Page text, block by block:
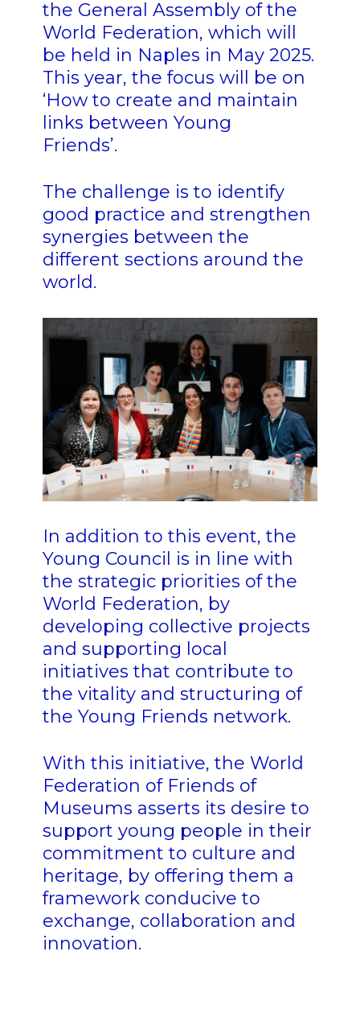
the General Assembly of the
World Federation, which will
be held in Naples in May 2025.
This year, the focus will be on
‘How to create and maintain
links between Young
Friends’.
The challenge is to identify
good practice and strengthen
synergies between the
different sections around the
world.
In addition to this event, the
Young Council is in line with
the strategic priorities of the
World Federation, by
developing collective projects
and supporting local
initiatives that contribute to
the vitality and structuring of
the Young Friends network.
With this initiative, the World
Federation of Friends of
Museums asserts its desire to
support young people in their
commitment to culture and
heritage, by offering them a
framework conducive to
exchange, collaboration and
innovation.